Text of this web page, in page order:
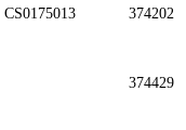
CS0175013 374202
374429